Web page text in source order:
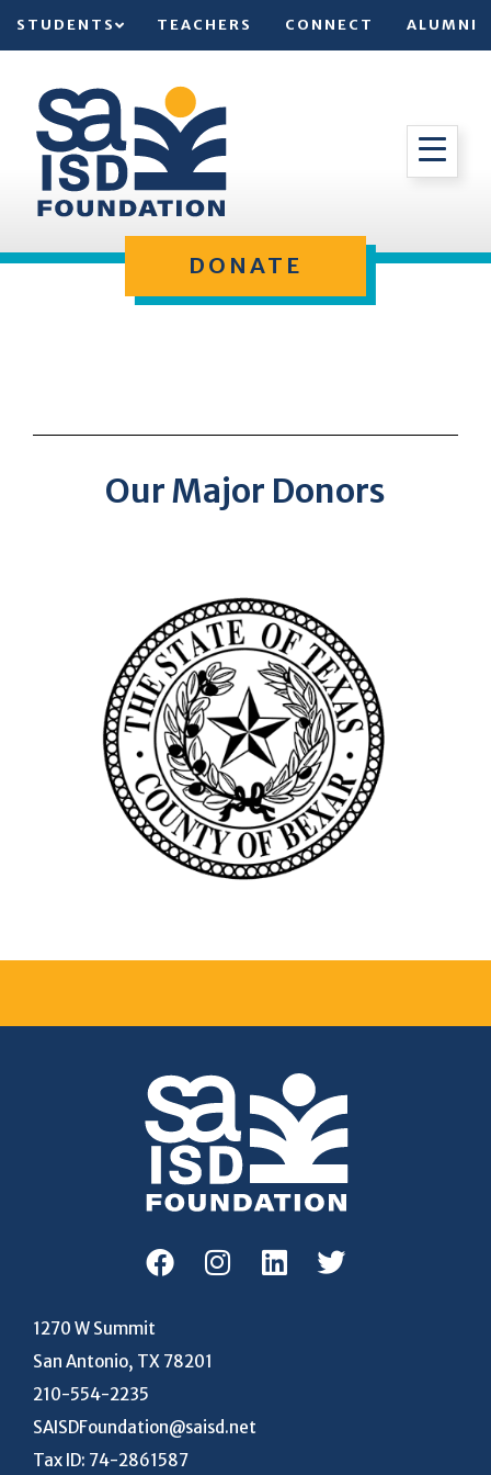
STUDENTS TEACHERS CONNECT ALUMNI
DONATE
Our Major Donors
1270 W Summit
San Antonio, TX 78201
210-554-2235
SAISDFoundation@saisd.net
Tax ID: 74-2861587